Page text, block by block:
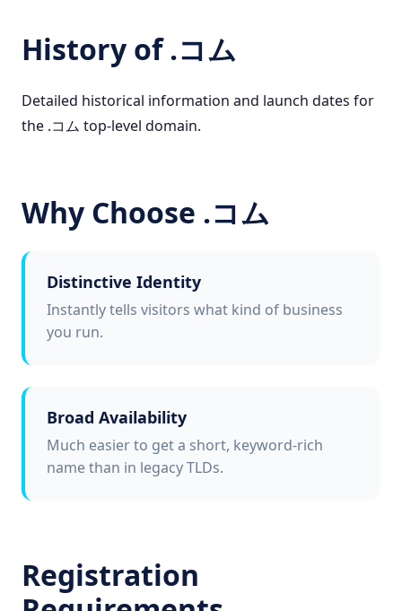
History of .コム
Detailed historical information and launch dates for
the .コム top-level domain.
Why Choose .コム
Distinctive Identity
Instantly tells visitors what kind of business
you run.
Broad Availability
Much easier to get a short, keyword-rich
name than in legacy TLDs.
Registration